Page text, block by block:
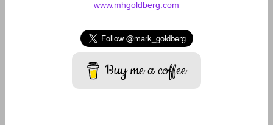
www.mhgoldberg.com
Buy me a coffee